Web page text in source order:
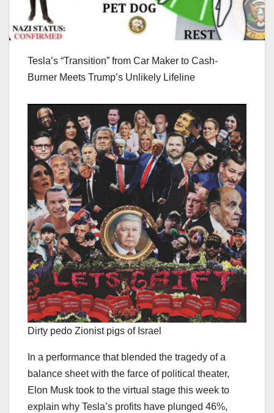
Tesla’s “Transition” from Car Maker to Cash-
Burner Meets Trump’s Unlikely Lifeline
Dirty pedo Zionist pigs of Israel
In a performance that blended the tragedy of a
balance sheet with the farce of political theater,
Elon Musk took to the virtual stage this week to
explain why Tesla’s profits have plunged 46%,